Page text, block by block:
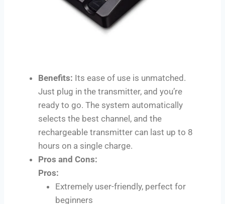
Benefits: Its ease of use is unmatched.
Just plug in the transmitter, and you’re
ready to go. The system automatically
selects the best channel, and the
rechargeable transmitter can last up to 8
hours on a single charge.
Pros and Cons:
Pros:
Extremely user-friendly, perfect for
beginners